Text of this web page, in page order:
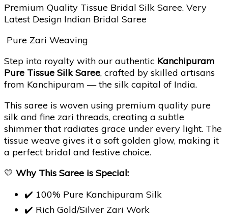
Premium Quality Tissue Bridal Silk Saree. Very
Latest Design Indian Bridal Saree
Pure Zari Weaving
Step into royalty with our authentic Kanchipuram
Pure Tissue Silk Saree, crafted by skilled artisans
from Kanchipuram — the silk capital of India.
This saree is woven using premium quality pure
silk and fine zari threads, creating a subtle
shimmer that radiates grace under every light. The
tissue weave gives it a soft golden glow, making it
a perfect bridal and festive choice.
💛 Why This Saree is Special:
✔️ 100% Pure Kanchipuram Silk
✔️ Rich Gold/Silver Zari Work